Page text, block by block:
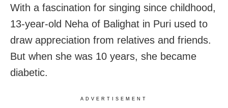
With a fascination for singing since childhood,
13-year-old Neha of Balighat in Puri used to
draw appreciation from relatives and friends.
But when she was 10 years, she became
diabetic.
ADVERTISEMENT